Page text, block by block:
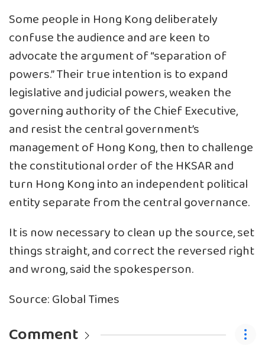
Some people in Hong Kong deliberately
confuse the audience and are keen to
advocate the argument of “separation of
powers.” Their true intention is to expand
legislative and judicial powers, weaken the
governing authority of the Chief Executive,
and resist the central government’s
management of Hong Kong, then to challenge
the constitutional order of the HKSAR and
turn Hong Kong into an independent political
entity separate from the central governance.
It is now necessary to clean up the source, set
things straight, and correct the reversed right
and wrong, said the spokesperson.
Source: Global Times
Comment